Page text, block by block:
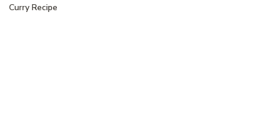
Curry Recipe